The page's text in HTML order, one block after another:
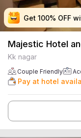
Get 100% OFF
Get 100% OFF
Get 100% OFF
Get 100% OFF
Majestic Hotel
Kk nagar
Couple Friendly
Pay at hotel